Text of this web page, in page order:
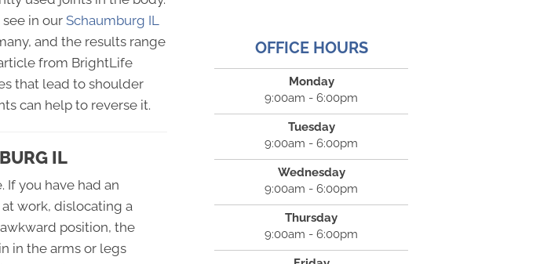
in our Schaumburg IL
and the results range
from BrightLife
that lead to shoulder
can help to reverse it.
IL
If you have had an
work, dislocating a
position, the
in the arms or legs
OFFICE HOURS
Monday
9:00am - 6:00pm
Tuesday
9:00am - 6:00pm
Wednesday
9:00am - 6:00pm
Thursday
9:00am - 6:00pm